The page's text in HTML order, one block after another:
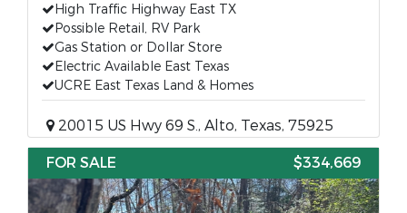
High Traffic Highway East TX
Possible Retail, RV Park
Gas Station or Dollar Store
Electric Available East Texas
UCRE East Texas Land & Homes
20015 US Hwy 69 S., Alto, Texas, 75925
FOR SALE
$334,669